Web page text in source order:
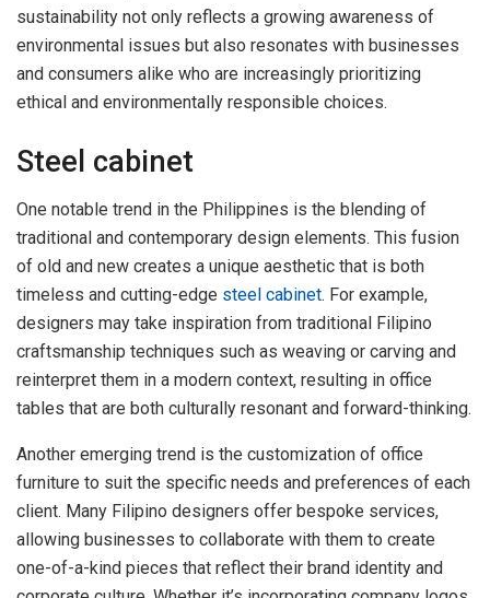
sustainability not only reflects a growing awareness of
environmental issues but also resonates with businesses
and consumers alike who are increasingly prioritizing
ethical and environmentally responsible choices.
Steel cabinet
One notable trend in the Philippines is the blending of
traditional and contemporary design elements. This fusion
of old and new creates a unique aesthetic that is both
timeless and cutting-edge steel cabinet. For example,
designers may take inspiration from traditional Filipino
craftsmanship techniques such as weaving or carving and
reinterpret them in a modern context, resulting in office
tables that are both culturally resonant and forward-thinking.
Another emerging trend is the customization of office
furniture to suit the specific needs and preferences of each
client. Many Filipino designers offer bespoke services,
allowing businesses to collaborate with them to create
one-of-a-kind pieces that reflect their brand identity and